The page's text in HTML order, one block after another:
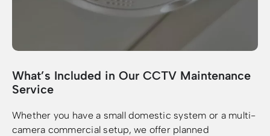
What’s Included in Our CCTV Maintenance
Service
Whether you have a small domestic system or a multi-
camera commercial setup, we offer planned